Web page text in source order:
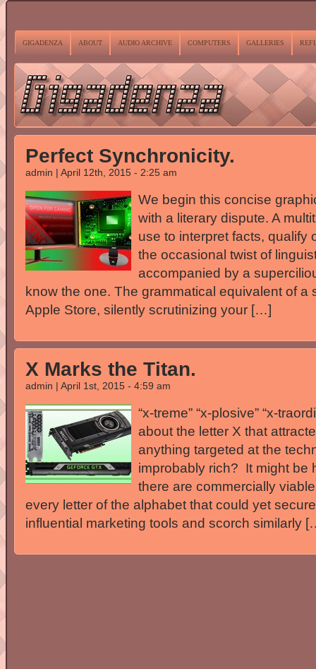
GIGADENZA ABOUT AUDIO ARCHIVE COMPUTERS GALLERIES
Perfect Synchronicity.
admin | April 12th, 2015 - 2:25 am
We begin this concise
with a literary dispute. A
use to interpret facts, qualify
the occasional twist of
accompanied by a
know the one. The grammatical equivalent of a
Apple Store, silently scrutinizing your […]
X Marks the Titan.
admin | April 1st, 2015 - 4:59 am
“x-treme” “x-plosive” “x-
about the letter X that
anything targeted at the
improbably rich? It might be
there are commercially
every letter of the alphabet that could yet
influential marketing tools and scorch similarly